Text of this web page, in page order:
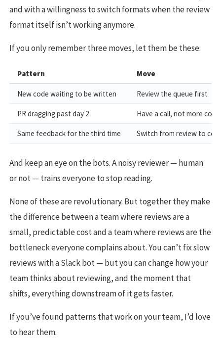
and with a willingness to switch formats when the review
format itself isn’t working anymore.
If you only remember three moves, let them be these:
Pattern Move
New code waiting to be written Review the queue first
PR dragging past day 2 Have a call, not more
Same feedback for the third time Switch from review to
And keep an eye on the bots. A noisy reviewer — human
or not — trains everyone to stop reading.
None of these are revolutionary. But together they make
the difference between a team where reviews are a
small, predictable cost and a team where reviews are the
bottleneck everyone complains about. You can’t fix slow
reviews with a Slack bot — but you can change how your
team thinks about reviewing, and the moment that
shifts, everything downstream of it gets faster.
If you’ve found patterns that work on your team, I’d love
to hear them.